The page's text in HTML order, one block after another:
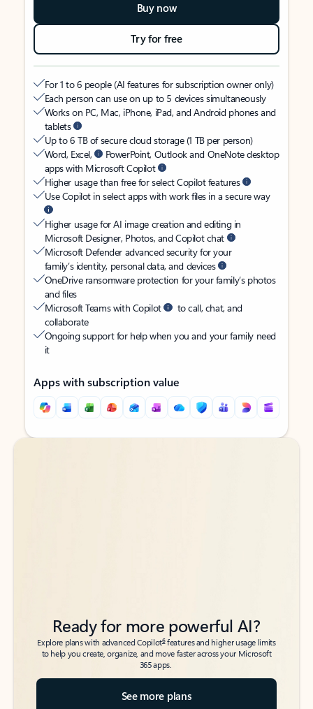
Buy now
Try for free
For 1 to 6 people (AI features for subscription owner only)
Each person can use on up to 5 devices simultaneously
Works on PC, Mac, iPhone, iPad, and Android phones and
tablets
Up to 6 TB of secure cloud storage (1 TB per person)
Word, Excel,
PowerPoint, Outlook and OneNote desktop
apps with Microsoft Copilot
Higher usage than free for select Copilot features
Use Copilot in select apps with work files in a secure way
Higher usage for AI image creation and editing in
Microsoft Designer, Photos, and Copilot chat
Microsoft Defender advanced security for your
family’s identity, personal data, and devices
OneDrive ransomware protection for your family’s photos
and files
Microsoft Teams with Copilot
to call, chat, and
collaborate
Ongoing support for help when you and your family need
it
Apps with subscription value
Back to tabs
Back to tabs
Ready for more powerful AI?
Explore plans with advanced Copilot6features and higher usage limits
to help you create, organize, and move faster across your Microsoft
365 apps.
See more plans